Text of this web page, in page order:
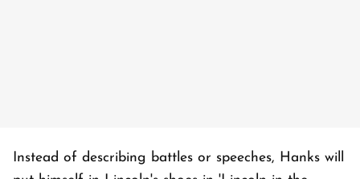
Instead of describing battles or speeches, Hanks will